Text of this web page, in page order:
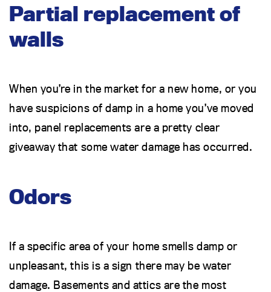
Partial replacement of
walls
When you’re in the market for a new home, or you
have suspicions of damp in a home you’ve moved
into, panel replacements are a pretty clear
giveaway that some water damage has occurred.
Odors
If a specific area of your home smells damp or
unpleasant, this is a sign there may be water
damage. Basements and attics are the most